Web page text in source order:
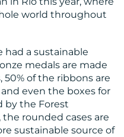
world throughout
had a sustainable
medals are made
50% of the ribbons are
even the boxes for
by the Forest
the rounded cases are
sustainable source of